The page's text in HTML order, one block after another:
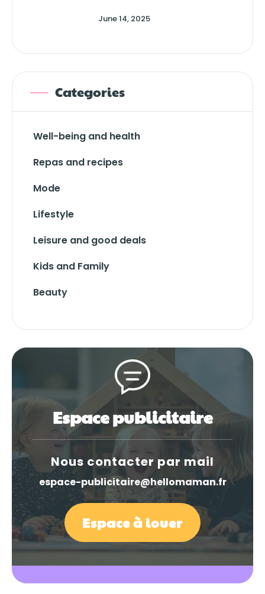
June 14, 2025
Categories
Well-being and health
Repas and recipes
Mode
Lifestyle
Leisure and good deals
Kids and Family
Beauty
Espace publicitaire
Nous contacter par mail
espace-publicitaire@hellomaman.fr
Espace à louer